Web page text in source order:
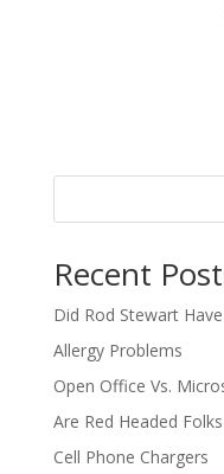
Recent
Did Rod Stewart
Allergy Problems
Open Office Vs.
Are Red Headed
Cell Phone Chargers